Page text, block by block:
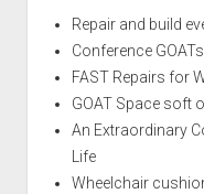
Repair and build
Conference GOATs
FAST Repairs for
GOAT Space soft
An Extraordinary
Life
Wheelchair